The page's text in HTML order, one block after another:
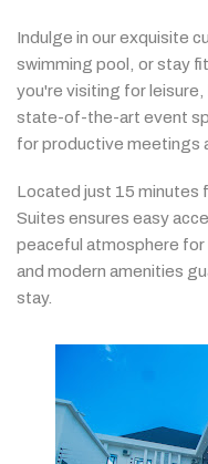
Indulge in ourexquisite
swimming pool, orstay fit
you're visiting forleisure,
state-of-the-art event
forproductive meetings
Located just 15 minutes
Suites ensures easy
peaceful atmosphere for
and modern amenities
stay.